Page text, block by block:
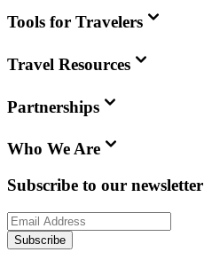
Tools for Travelers
Travel Resources
Partnerships
Who We Are
Subscribe to our newsletter
Subscribe